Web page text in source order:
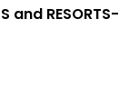
and RESORTS-